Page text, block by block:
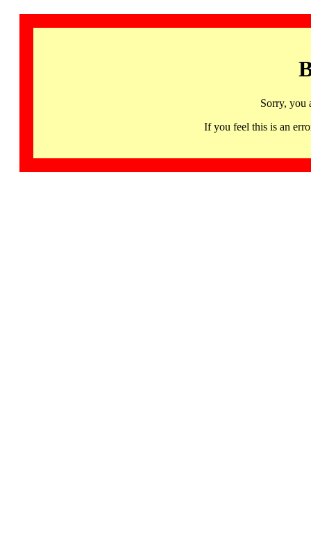
Sorry, you
If you feel this is an